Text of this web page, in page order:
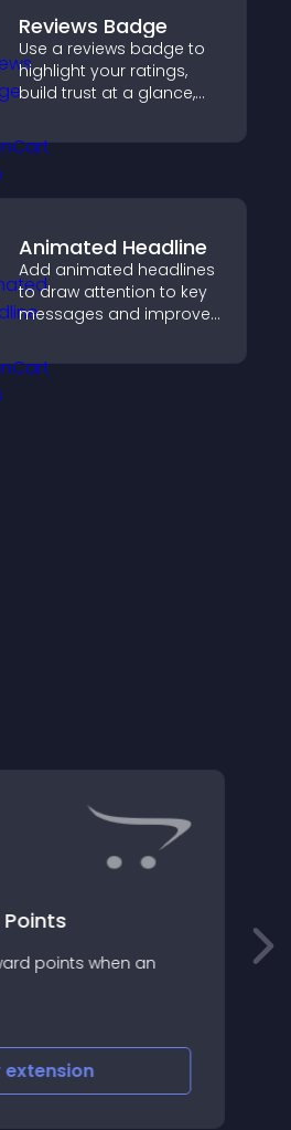
Reviews Badge
Use a reviews badge to
highlight your ratings,
build trust at a glance,
help increase
conversions across your
Animated Headline
Add animated headlines
to draw attention to key
messages and improve
through visual emphasis.
points when an
extension